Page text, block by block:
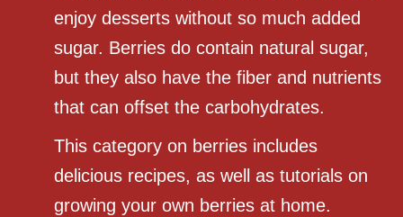
enjoy desserts without so much added
sugar. Berries do contain natural sugar,
but they also have the fiber and nutrients
that can offset the carbohydrates.
This category on berries includes
delicious recipes, as well as tutorials on
growing your own berries at home.